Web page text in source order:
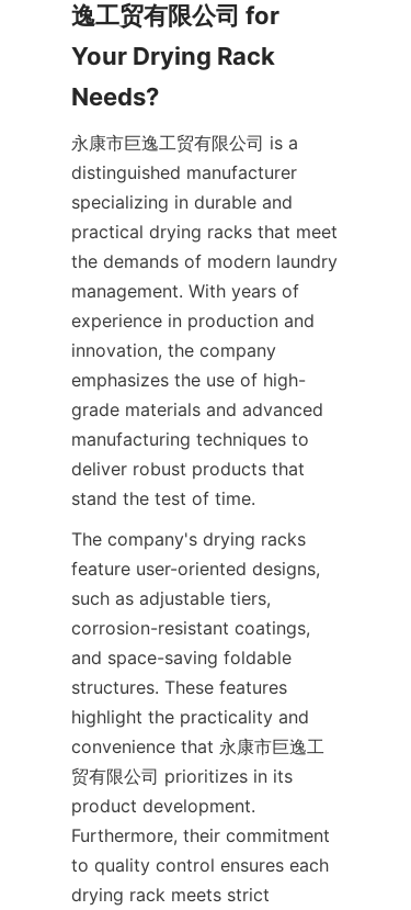
逸工贸有限公司 for
Your Drying Rack
永康市巨逸工贸有限公司 is a
distinguished manufacturer
specializing in durable and
practical drying racks that meet
the demands of modern laundry
management. With years of
experience in production and
innovation, the company
emphasizes the use of high-
grade materials and advanced
manufacturing techniques to
deliver robust products that
The company's drying racks
feature user-oriented designs,
such as adjustable tiers,
corrosion-resistant coatings,
and space-saving foldable
structures. These features
highlight the practicality and
convenience that 永康市巨逸工
贸有限公司 prioritizes in its
product development.
Furthermore, their commitment
to quality control ensures each
drying rack meets strict